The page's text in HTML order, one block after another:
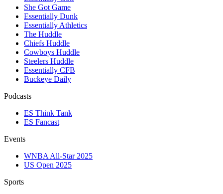
She Got Game
Essentially Dunk
Essentially Athletics
The Huddle
Chiefs Huddle
Cowboys Huddle
Steelers Huddle
Essentially CFB
Buckeye Daily
Podcasts
ES Think Tank
ES Fancast
Events
WNBA All-Star 2025
US Open 2025
Sports